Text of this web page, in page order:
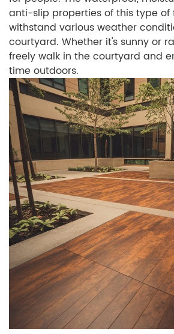
anti-slip properties of this type
withstand various weather
courtyard. Whether it's sunny or
freely walk in the courtyard and
time outdoors.